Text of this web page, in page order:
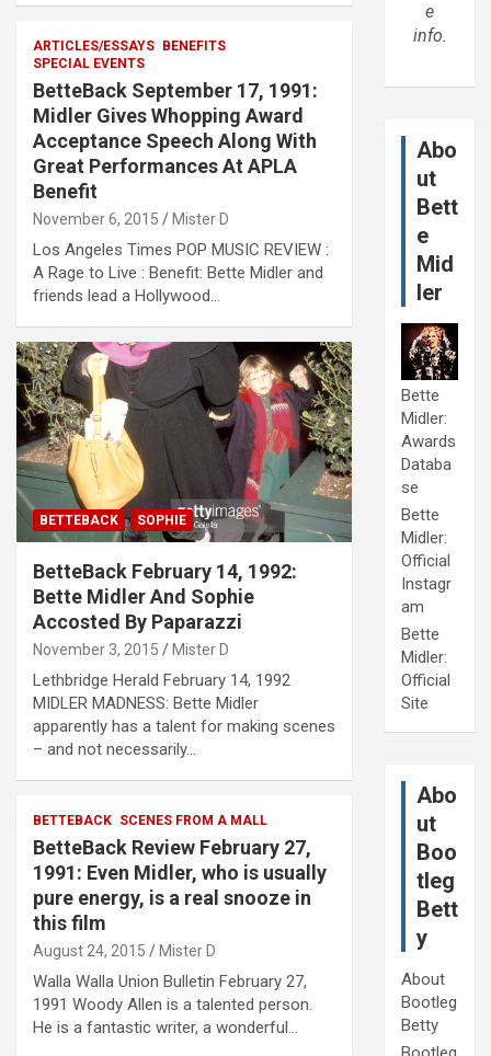
ARTICLES/ESSAYS BENEFITS
SPECIAL EVENTS
BetteBack September 17, 1991:
Midler Gives Whopping Award
Acceptance Speech Along With
Great Performances At APLA
Benefit
November 6, 2015 Mister D
Los Angeles Times POP MUSIC REVIEW :
A Rage to Live : Benefit: Bette Midler and
friends lead a Hollywood…
BETTEBACK SOPHIE
BetteBack February 14, 1992:
Bette Midler And Sophie
Accosted By Paparazzi
November 3, 2015 Mister D
Lethbridge Herald February 14, 1992
MIDLER MADNESS: Bette Midler
apparently has a talent for making scenes
– and not necessarily…
BETTEBACK SCENES FROM A MALL
BetteBack Review February 27,
1991: Even Midler, who is usually
pure energy, is a real snooze in
this film
August 24, 2015 Mister D
Walla Walla Union Bulletin February 27,
1991 Woody Allen is a talented person.
He is a fantastic writer, a wonderful…
e
info.
Abo
ut
Bett
e
Mid
ler
Bette
Midler:
Awards
Databa
se
Bette
Midler:
Official
Instagr
am
Bette
Midler:
Official
Site
Abo
ut
Boo
tleg
Bett
y
About
Bootleg
Betty